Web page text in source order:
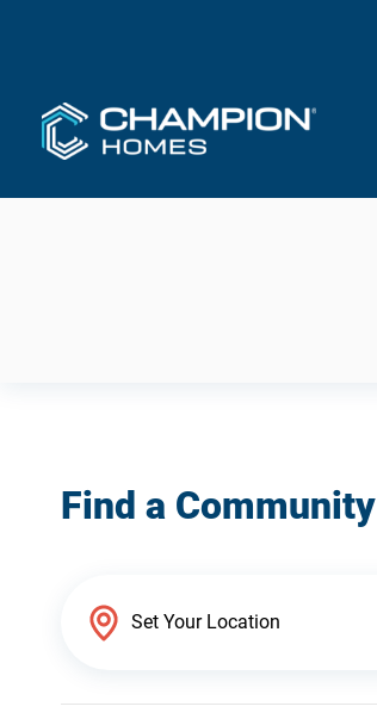
Find a Community